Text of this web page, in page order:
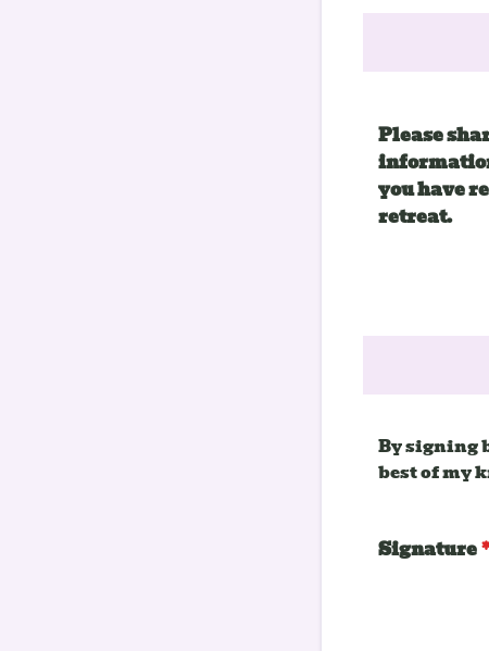
Please
you have
retreat.
By signing
best of my
Signature*